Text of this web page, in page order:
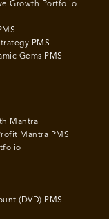
Growth Portfolio
PMS
Gems PMS
Mantra
Mantra PMS
(DVD) PMS